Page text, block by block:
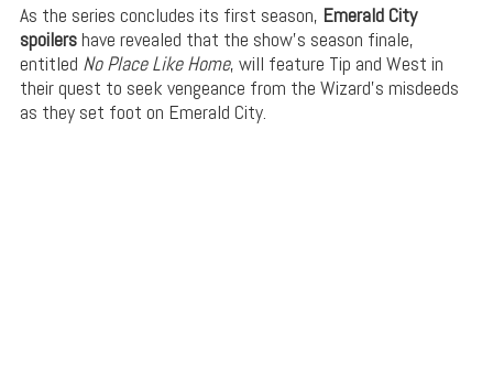
As the series concludes its first season, Emerald City
spoilershave revealed that the show’s season finale,
entitled No Place Like Home, will feature Tip and West in
their quest to seek vengeance from the Wizard’s misdeeds
as they set foot on Emerald City.